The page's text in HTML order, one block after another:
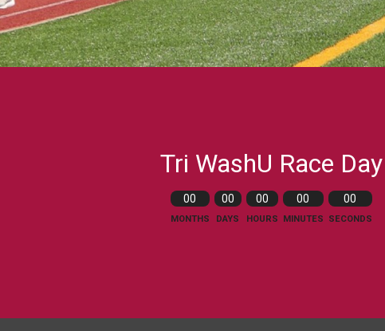
Tri WashU Race Day
00
MONTHS
00
DAYS
00
HOURS
00
MINUTES
00
SECONDS